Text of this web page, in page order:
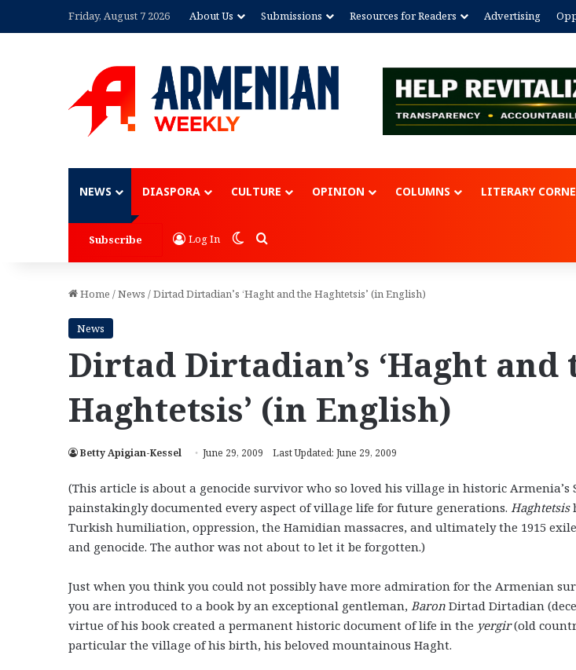
Friday, August 7 2026 About Us Submissions Resources for Readers Advertising
NEWS DIASPORA CULTURE OPINION COLUMNS LITERARY
Subscribe Log In Switch skin
Search for
Home /News /Dirtad Dirtadian’s ‘Haght and the Haghtetsis’ (in English)
News
Dirtad Dirtadian’s ‘Haght and
Haghtetsis’ (in English)
Betty Apigian-Kessel June 29, 2009 Last Updated: June 29, 2009
(This article is about a genocide survivor who so loved his village in historic Armenia’s
painstakingly documented every aspect of village life for future generations. Haghtetsis
Turkish humiliation, oppression, the Hamidian massacres, and ultimately the 1915
and genocide. The author was not about to let it be forgotten.)
Just when you think you could not possibly have more admiration for the Armenian
you are introduced to a book by an exceptional gentleman, Baron Dirtad Dirtadian
virtue of his book created a permanent historic document of life in the yergir(old
particular the village of his birth, his beloved mountainous Haght.